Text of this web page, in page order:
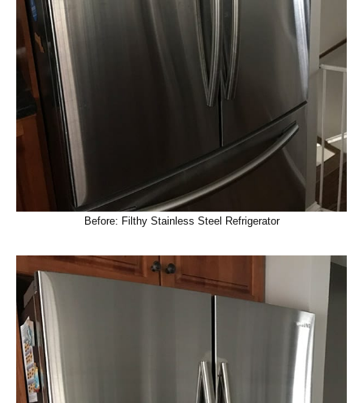
Before: Filthy Stainless Steel Refrigerator